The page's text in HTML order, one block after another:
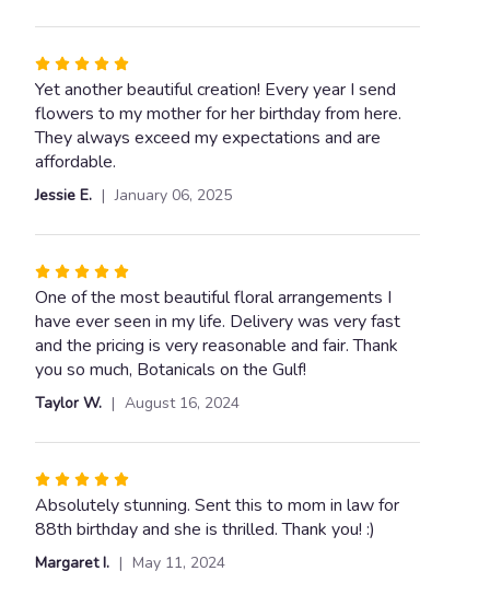
Rated
5
out
of
5
stars
Yet another beautiful creation! Every year I send
flowers to my mother for her birthday from here.
They always exceed my expectations and are
affordable.
Jessie E. January 06, 2025
Rated
5
out
of
5
stars
One of the most beautiful floral arrangements I
have ever seen in my life. Delivery was very fast
and the pricing is very reasonable and fair. Thank
you so much, Botanicals on the Gulf!
Taylor W. August 16, 2024
Rated
5
out
of
Absolutely stunning. Sent this to mom in law for
88th birthday and she is thrilled. Thank you! :)
Margaret I. May 11, 2024